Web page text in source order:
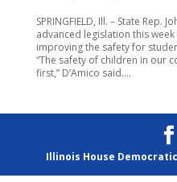
SPRINGFIELD, Ill. – State Rep.
advanced legislation this
improving the safety for
“The safety of children in our
first,” D’Amico said....
Illinois House